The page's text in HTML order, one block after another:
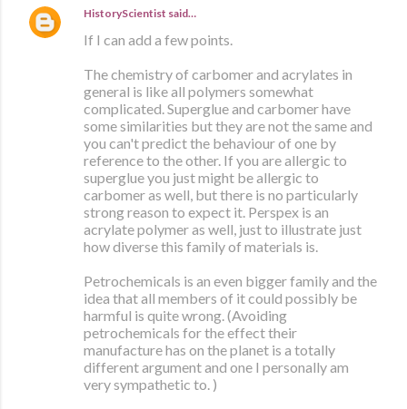
HistoryScientist said…
If I can add a few points.
The chemistry of carbomer and acrylates in
general is like all polymers somewhat
complicated. Superglue and carbomer have
some similarities but they are not the same and
you can't predict the behaviour of one by
reference to the other. If you are allergic to
superglue you just might be allergic to
carbomer as well, but there is no particularly
strong reason to expect it. Perspex is an
acrylate polymer as well, just to illustrate just
how diverse this family of materials is.
Petrochemicals is an even bigger family and the
idea that all members of it could possibly be
harmful is quite wrong. (Avoiding
petrochemicals for the effect their
manufacture has on the planet is a totally
different argument and one I personally am
very sympathetic to. )